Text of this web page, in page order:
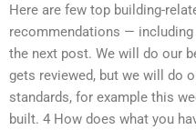
Here are few top building-
recommendations —
the next post. We will do our
gets reviewed, but we will do
standards, for example this
built. 4 How does what you